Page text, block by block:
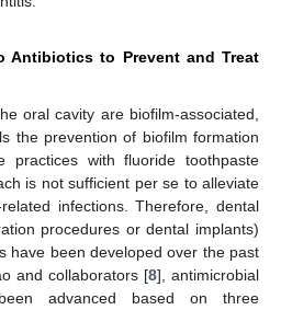
Antibiotics to Prevent and Treat
oral cavity are biofilm-associated,
the prevention of biofilm formation
practices with fluoride toothpaste
is not sufficient per se to alleviate
infections. Therefore, dental
procedures or dental implants)
have been developed over the past
and collaborators [8], antimicrobial
advanced based on three